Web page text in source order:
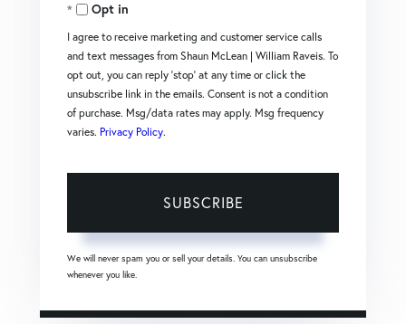
EmailOpt in
I agree to receive marketing and customer service calls
and text messages from Shaun McLean | William Raveis. To
opt out, you can reply 'stop' at any time or click the
unsubscribe link in the emails. Consent is not a condition
of purchase. Msg/data rates may apply. Msg frequency
varies. Privacy Policy.
SUBSCRIBE
We will never spam you or sell your details. You can unsubscribe
whenever you like.